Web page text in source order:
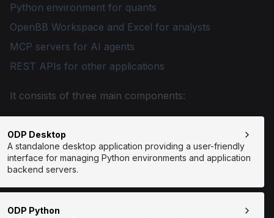
Python environment for quants
OpenBB Workspace and Excel for analysts
MCP servers for AI agents
REST APIs for other applications
It consists of three main components:
ODP Desktop
A standalone desktop application providing a user-friendly
interface for managing Python environments and application
backend servers.
ODP Python